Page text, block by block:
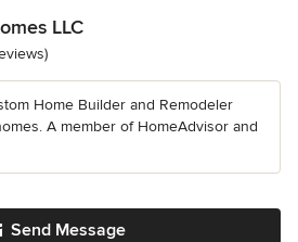
LLC
stars
Home Builder and Remodeler
A member of HomeAdvisor and
Send Message